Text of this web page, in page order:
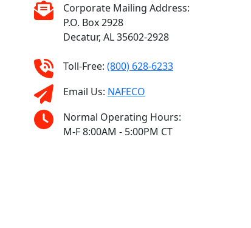
Corporate Mailing Address:
P.O. Box 2928
Decatur, AL 35602-2928
Toll-Free: (800) 628-6233
Email Us: NAFECO
Normal Operating Hours:
M-F 8:00AM - 5:00PM CT